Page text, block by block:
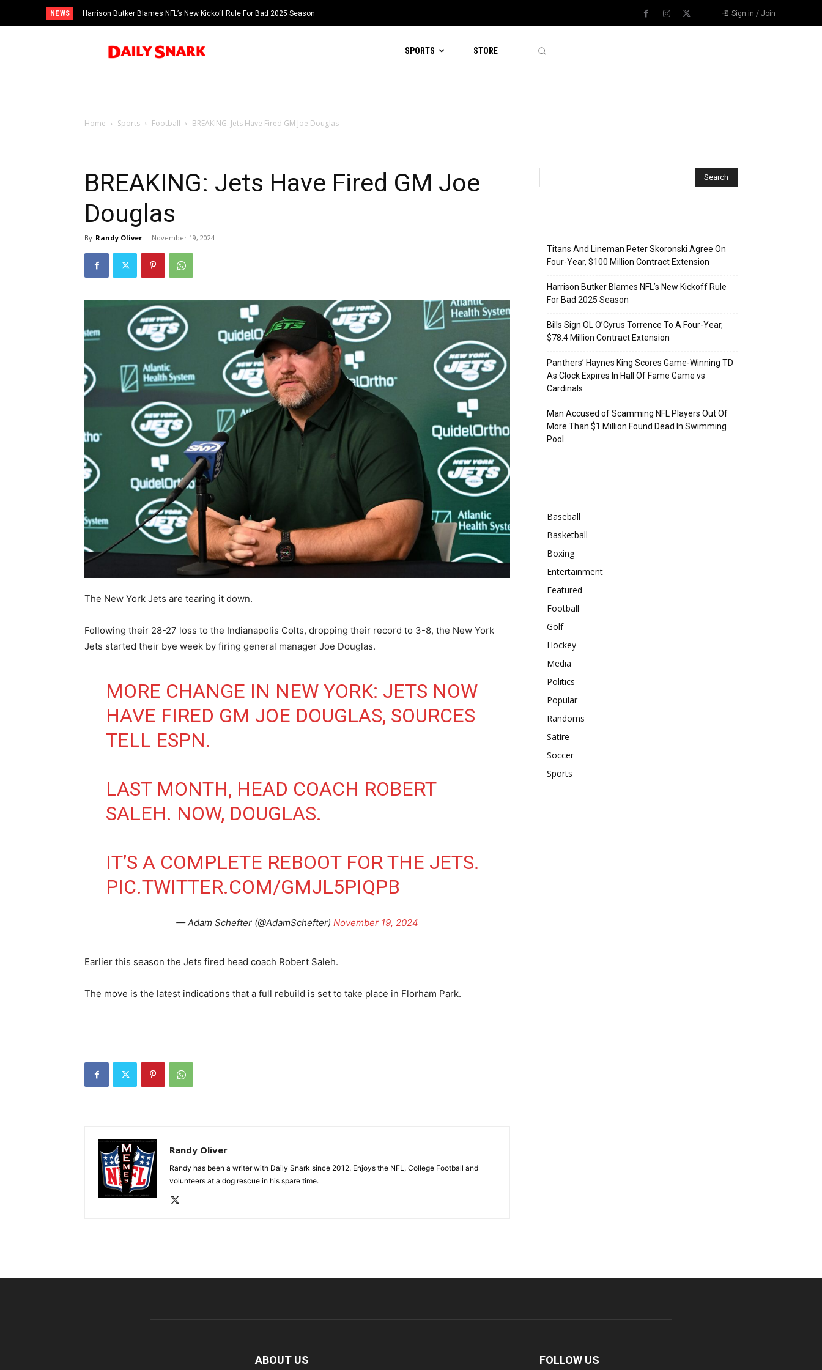
NEWS Harrison Butker Blames NFL’s New Kickoff Rule For Bad 2025 Season Sign in / Join
SPORTS STORE
Home Sports Football BREAKING: Jets Have Fired GM Joe Douglas
BREAKING: Jets Have Fired GM Joe
Douglas
By Randy Oliver - November 19, 2024
The New York Jets are tearing it down.
Following their 28-27 loss to the Indianapolis Colts, dropping their record to 3-8, the New York
Jets started their bye week by firing general manager Joe Douglas.
MORE CHANGE IN NEW YORK: JETS NOW
HAVE FIRED GM JOE DOUGLAS, SOURCES
TELL ESPN.
LAST MONTH, HEAD COACH ROBERT
SALEH. NOW, DOUGLAS.
IT’S A COMPLETE REBOOT FOR THE JETS.
PIC.TWITTER.COM/GMJL5PIQPB
— Adam Schefter (@AdamSchefter) November 19, 2024
Earlier this season the Jets fired head coach Robert Saleh.
The move is the latest indications that a full rebuild is set to take place in Florham Park.
Randy Oliver
Randy has been a writer with Daily Snark since 2012. Enjoys the NFL, College Football and
volunteers at a dog rescue in his spare time.
Titans And Lineman Peter Skoronski Agree On
Four-Year, $100 Million Contract Extension
Harrison Butker Blames NFL’s New Kickoff Rule
For Bad 2025 Season
Bills Sign OL O’Cyrus Torrence To A Four-Year,
$78.4 Million Contract Extension
Panthers’ Haynes King Scores Game-Winning TD
As Clock Expires In Hall Of Fame Game vs
Cardinals
Man Accused of Scamming NFL Players Out Of
More Than $1 Million Found Dead In Swimming
Pool
Baseball
Basketball
Boxing
Entertainment
Featured
Football
Golf
Hockey
Media
Politics
Popular
Randoms
Satire
Soccer
Sports
ABOUT US FOLLOW US